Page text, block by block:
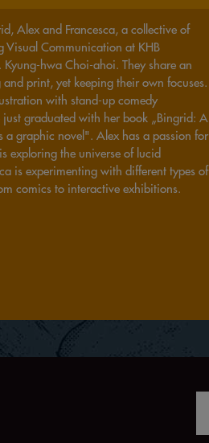
Alex and Francesca, a collective of
Visual Communication at KHB
Kyung-hwa Choi-ahoi. They share an
and print, yet keeping their own focuses.
with stand-up comedy
just graduated with her book „Bingrid: A
a graphic novel". Alex has a passion for
exploring the universe of lucid
is experimenting with different types of
comics to interactive exhibitions.